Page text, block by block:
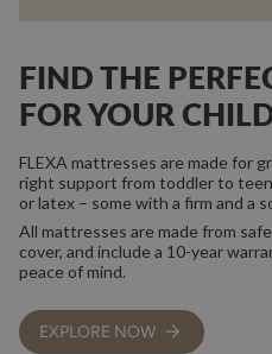
FIND THE
FOR YOUR
FLEXA mattresses are made for
right support from toddler to
or latex – some with a firm and a
All mattresses are made from
cover, and include a 10-year
peace of mind.
EXPLORE NOW